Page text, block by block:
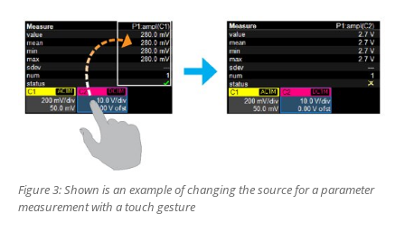
Figure 3: Shown is an example of changing the sourcefor a parameter
measurement with a touch gesture